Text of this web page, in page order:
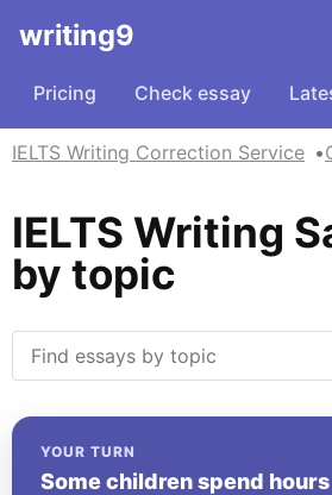
writing9
Pricing Check essay
IELTS Writing Correction Service
IELTS Writing
by topic
YOUR TURN
Some children spend